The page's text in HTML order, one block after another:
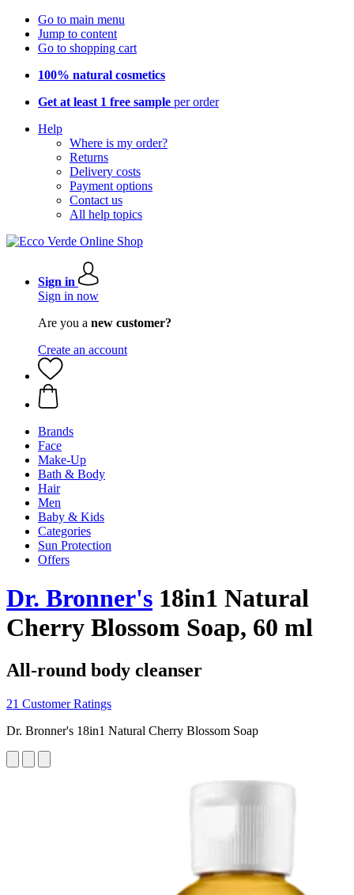
Go to main menu
Jump to content
Go to shopping cart
100% natural cosmetics
Get at least 1 free sample per order
Help
Where is my order?
Returns
Delivery costs
Payment options
Contact us
All help topics
Sign in
Sign in now
Are you a new customer?
Create an account
Brands
Face
Make-Up
Bath & Body
Hair
Men
Baby & Kids
Categories
Sun Protection
Offers
Dr. Bronner's 18in1 Natural
Cherry Blossom Soap, 60 ml
All-round body cleanser
21 Customer Ratings
Dr. Bronner's 18in1 Natural Cherry Blossom Soap